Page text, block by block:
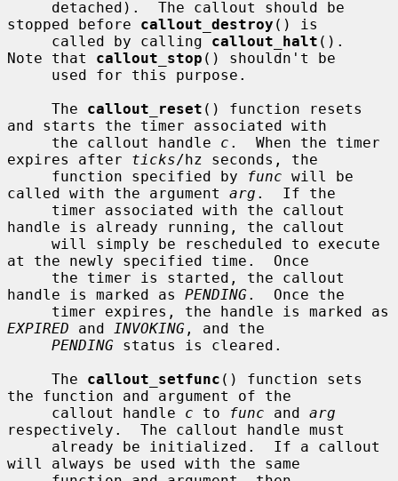
stopped before callout_destroy () is
     called by calling
callout_halt ().
Note that callout_stop () shouldn't be
     The
callout_reset () function resets
and starts the timer associated with
     the callout handle
c .  When the timer
expires after ticks/hz seconds, the
     function specified by
func will be
called with the argument arg .  If the
handle is already running, the callout
at the newly specified time.  Once
handle is marked as PENDING.  Once the
EXPIRED and INVOKING , and the
PENDING status is cleared.
     The
callout_setfunc () function sets
the function and argument of the
     callout handle
c to func and arg
respectively.  The callout handle must
will always be used with the same